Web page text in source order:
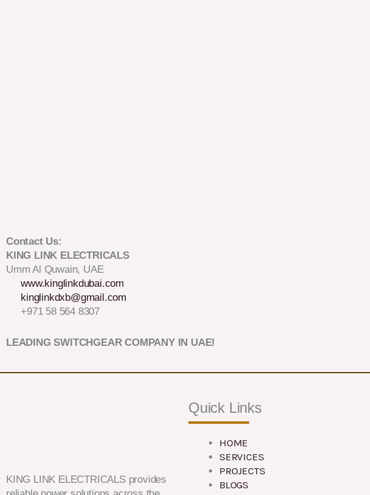
Contact Us:
KING LINK ELECTRICALS
Umm Al Quwain, UAE
www.kinglinkdubai.com
kinglinkdxb@gmail.com
+971 58 564 8307
LEADING SWITCHGEAR COMPANY IN UAE!
KING LINK ELECTRICALS provides
Quick Links
HOME
SERVICES
PROJECTS
BLOGS